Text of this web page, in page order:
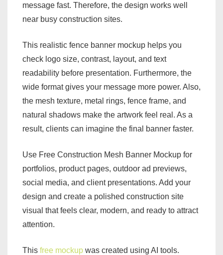
message fast. Therefore, the design works well
near busy construction sites.
This realistic fence banner mockup helps you
check logo size, contrast, layout, and text
readability before presentation. Furthermore, the
wide format gives your message more power. Also,
the mesh texture, metal rings, fence frame, and
natural shadows make the artwork feel real. As a
result, clients can imagine the final banner faster.
Use Free Construction Mesh Banner Mockup for
portfolios, product pages, outdoor ad previews,
social media, and client presentations. Add your
design and create a polished construction site
visual that feels clear, modern, and ready to attract
attention.
This free mockup was created using AI tools.